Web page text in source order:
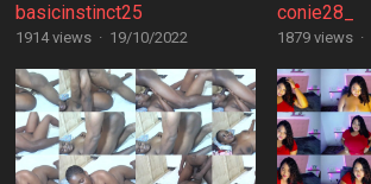
basicinstinct25
1914 views · 19/10/2022
conie28_
1879 views ·